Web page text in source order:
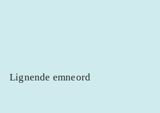
Lignende emneord